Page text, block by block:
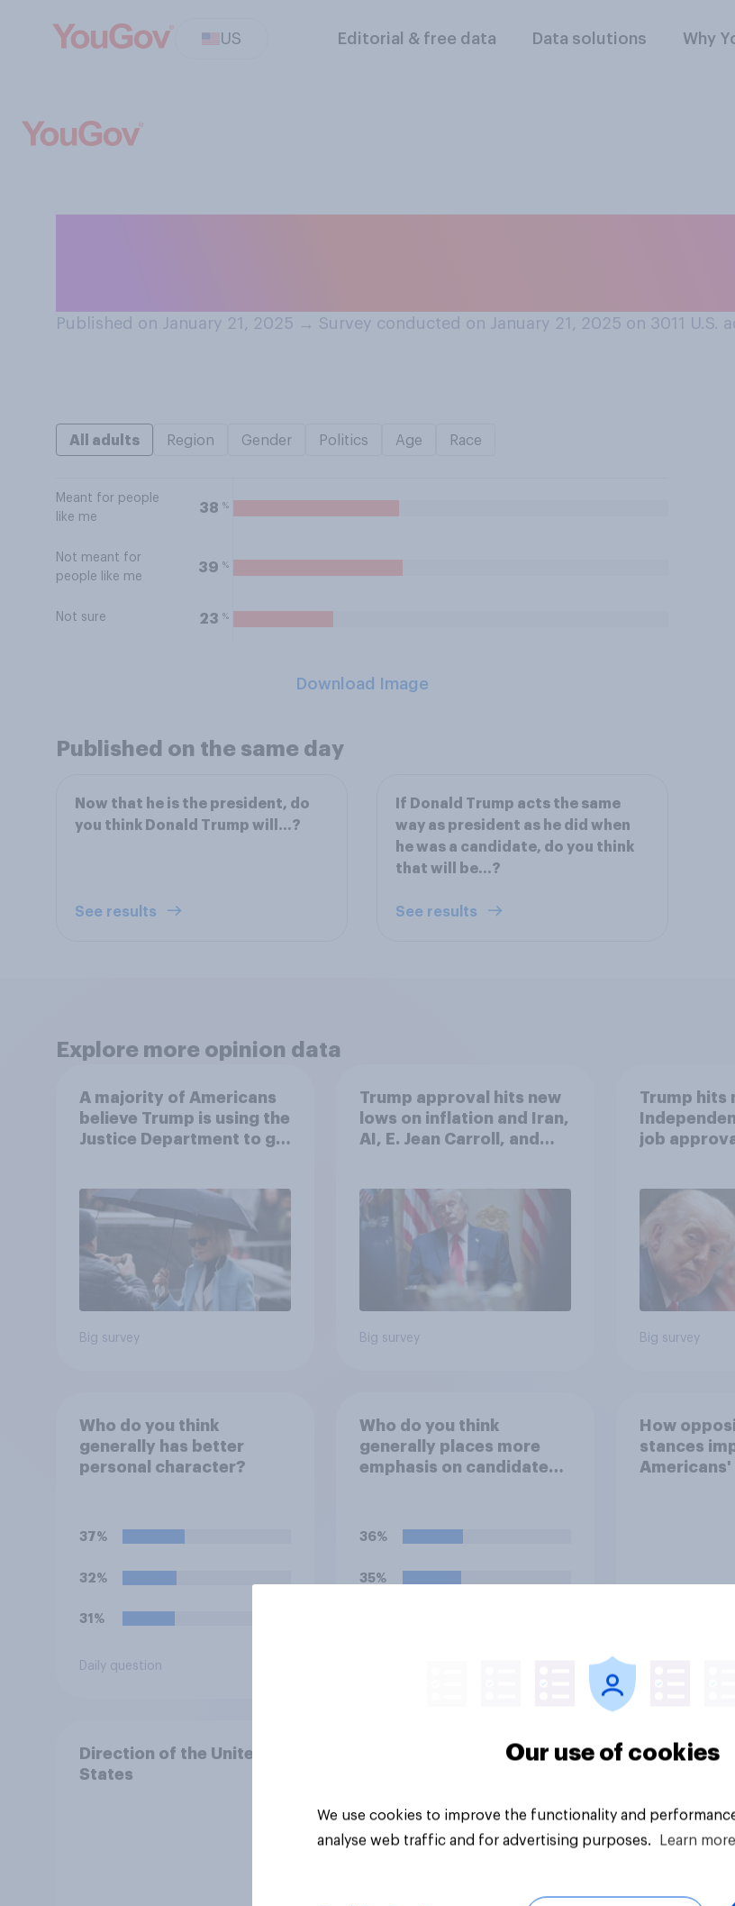
US Editorial & free data Data solutions Why
Published on January 21, 2025 → Survey conducted on January 21, 2025 on 3011 U.S.
All adults Region Gender Politics Age Race
Meant for people
like me
38 %
Not meant for
people like me
39 %
Not sure 23 %
Download Image
Published on the same day
Now that he is the president, do
you think Donald Trump will...?
See results
If Donald Trump acts the same
way as president as he did when
he was a candidate, do you think
that will be...?
See results
Explore more opinion data
A majority of Americans
believe Trump is using the
Justice Department to go
Big survey
Trump approval hits new
lows on inflation and Iran,
AI, E. Jean Carroll, and
Poll
Big survey
Trump hits
job
Big survey
Who do you think
generally has better
personal character?
37%
32%
31%
Daily question
Who do you think
generally places more
emphasis on candidates'
for?
36%
35%
How
stances
Americans'
Direction of the United
States
Our use of cookies
We use cookies to improve the functionality and
analyse web traffic and for advertising purposes.
Learn more